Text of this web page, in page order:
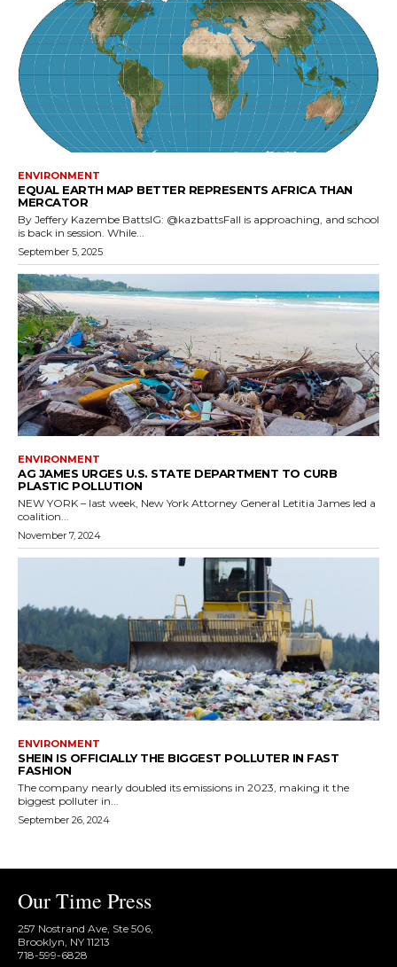
ENVIRONMENT
EQUAL EARTH MAP BETTER REPRESENTS AFRICA THAN
MERCATOR
By Jeffery Kazembe BattsIG: @kazbattsFall is approaching, and school
is back in session. While...
September 5, 2025
ENVIRONMENT
AG JAMES URGES U.S. STATE DEPARTMENT TO CURB
PLASTIC POLLUTION
NEW YORK – last week, New York Attorney General Letitia James led a
coalition...
November 7, 2024
ENVIRONMENT
SHEIN IS OFFICIALLY THE BIGGEST POLLUTER IN FAST
FASHION
The company nearly doubled its emissions in 2023, making it the
biggest polluter in...
September 26, 2024
Our Time Press
257 Nostrand Ave, Ste 506,
Brooklyn, NY 11213
718-599-6828​